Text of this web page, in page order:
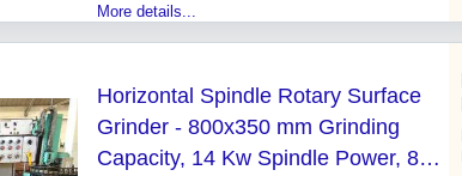
More details...
Horizontal Spindle Rotary Surface
Grinder - 800x350 mm Grinding
Capacity, 14 Kw Spindle Power, 800